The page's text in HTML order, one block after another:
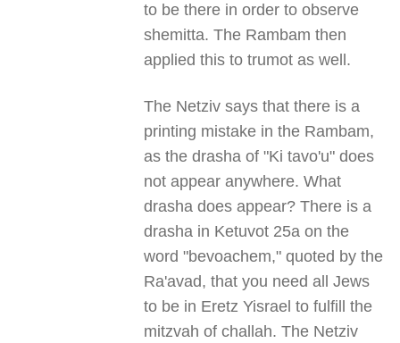
to be there in order to observe
shemitta. The Rambam then
applied this to trumot as well.
The Netziv says that there is a
printing mistake in the Rambam,
as the drasha of "Ki tavo'u" does
not appear anywhere. What
drasha does appear? There is a
drasha in Ketuvot 25a on the
word "bevoachem," quoted by the
Ra'avad, that you need all Jews
to be in Eretz Yisrael to fulfill the
mitzvah of challah. The Netziv